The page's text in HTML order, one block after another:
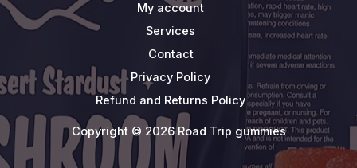
My account
Services
Contact
Privacy Policy
Refund and Returns Policy
Copyright © 2026 Road Trip gummies